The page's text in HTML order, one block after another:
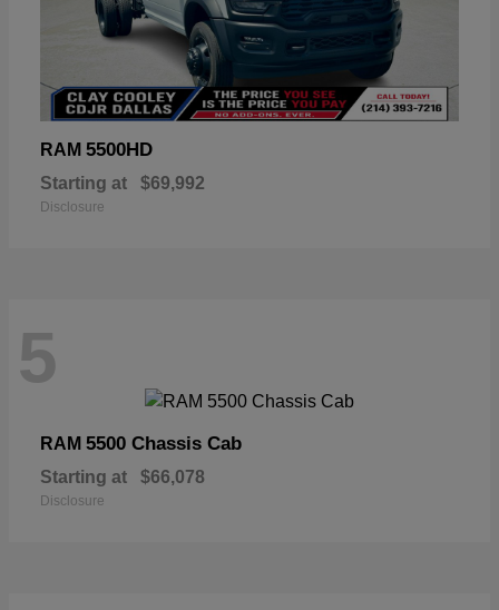
RAM 5500HD
Starting at $69,992
Disclosure
5
RAM 5500 Chassis Cab
Starting at $66,078
Disclosure